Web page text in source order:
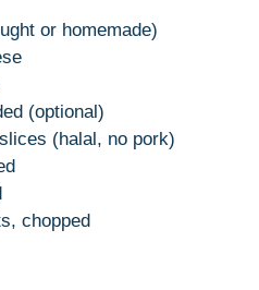
or homemade)
(optional)
(halal, no pork)
chopped